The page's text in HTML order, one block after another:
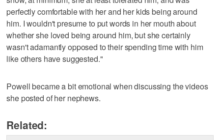
perfectly comfortable with her and her kids being around
him. I wouldn't presume to put words in her mouth about
whether she loved being around him, but she certainly
wasn't adamantly opposed to their spending time with him
like others have suggested."
Powell became a bit emotional when discussing the videos
she posted of her nephews.
Related: